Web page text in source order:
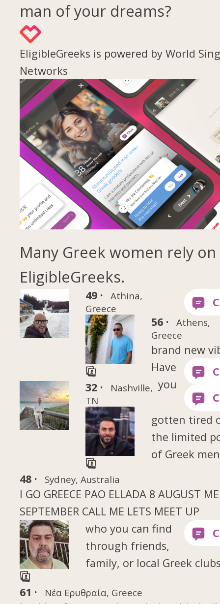
man of your dreams?
EligibleGreeks is powered by World
Networks
Many Greek women rely on
EligibleGreeks.
49 ·
Athina,
Greece
56 ·
Athens,
Greece
brand new
32 ·
Nashville,
TN
48 · Sydney, Australia
I GO GREECE PAO ELLADA 8 AUGUST
SEPTEMBER CALL ME LETS MEET UP
61 · Νέα Ερυθραία, Greece
Have
you
gotten tired
the limited
of Greek men
who you can find
through friends,
family, or local Greek